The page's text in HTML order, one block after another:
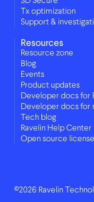
Tx optimization
Support &
Resources
Resource zone
Blog
Events
Product updates
Developer docs for
Developer docs for
Tech blog
Ravelin Help Center
Open source
©2026 Ravelin